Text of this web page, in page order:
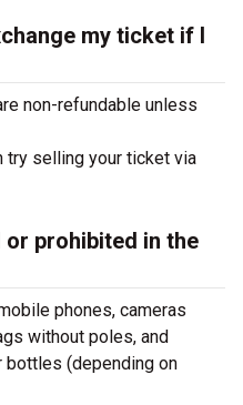
my ticket if I
non-refundable unless
try selling your ticket via
prohibited in the
phones, cameras
without poles, and
(depending on